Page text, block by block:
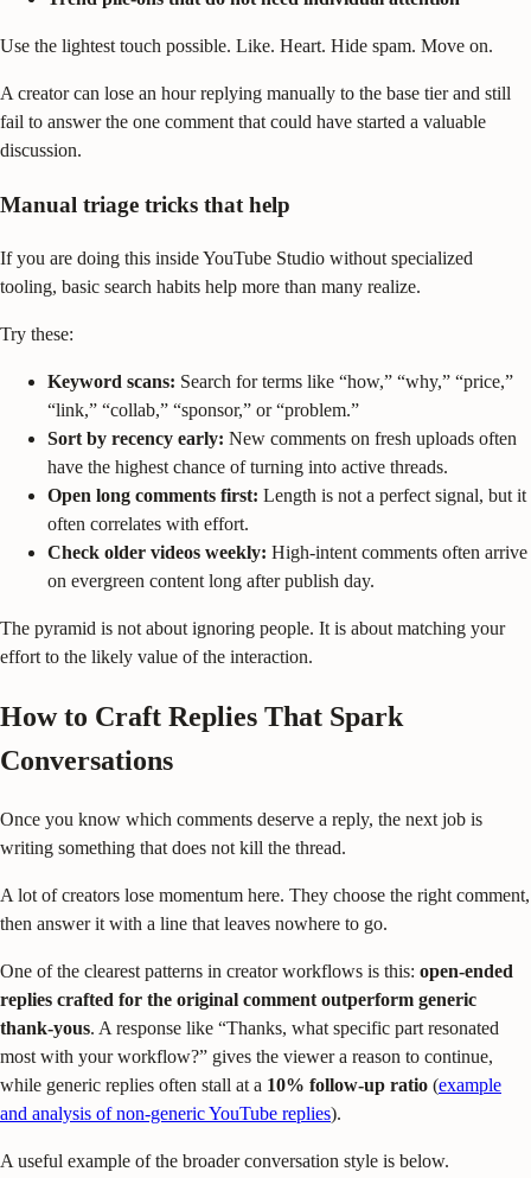
Use the lightest touch possible. Like. Heart. Hide spam. Move on.
A creator can lose an hour replying manually to the base tier and still
fail to answer the one comment that could have started a valuable
discussion.
Manual triage tricks that help
If you are doing this inside YouTube Studio without specialized
tooling, basic search habits help more than many realize.
Try these:
Keyword scans: Search for terms like “how,” “why,” “price,”
“link,” “collab,” “sponsor,” or “problem.”
Sort by recency early: New comments on fresh uploads often
have the highest chance of turning into active threads.
Open long comments first: Length is not a perfect signal, but it
often correlates with effort.
Check older videos weekly: High-intent comments often arrive
on evergreen content long after publish day.
The pyramid is not about ignoring people. It is about matching your
effort to the likely value of the interaction.
How to Craft Replies That Spark
Conversations
Once you know which comments deserve a reply, the next job is
writing something that does not kill the thread.
A lot of creators lose momentum here. They choose the right comment,
then answer it with a line that leaves nowhere to go.
One of the clearest patterns in creator workflows is this: open-ended
replies crafted for the original comment outperform generic
thank-yous. A response like “Thanks, what specific part resonated
most with your workflow?” gives the viewer a reason to continue,
while generic replies often stall at a 10% follow-up ratio (example
and analysis of non-generic YouTube replies).
A useful example of the broader conversation style is below.